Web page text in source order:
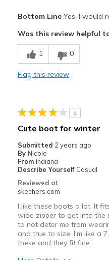
Breathe Well
Comfortable
Width
Feels
View On Shoes
I'm Into
Bottom LineYes, I would
Was this review helpful
1 0
Flag this review
4
Cute boot for winter
Submitted 2 years ago
By Nicole
From Indiana
Describe Yourself Casual
Reviewed at
skechers.com
I like these boots a lot. It
wide zipper to get into the
to not deter me from
and true to size. I'm like a
these and they fit fine.